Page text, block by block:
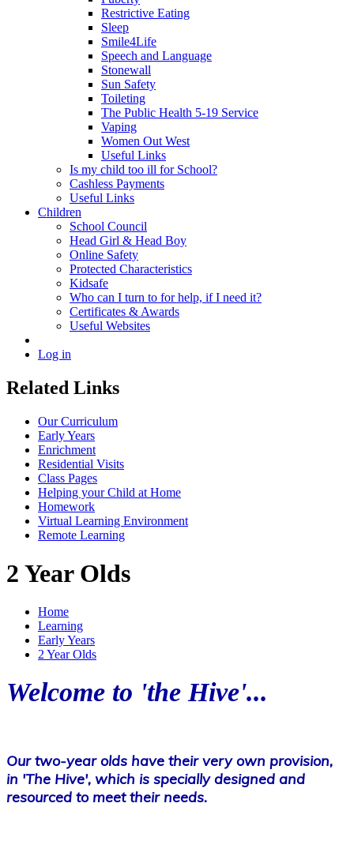
Restrictive Eating
Sleep
Smile4Life
Speech and Language
Stonewall
Sun Safety
Toileting
The Public Health 5-19 Service
Vaping
Women Out West
Useful Links
Is my child too ill for School?
Cashless Payments
Useful Links
Children
School Council
Head Girl & Head Boy
Online Safety
Protected Characteristics
Kidsafe
Who can I turn to for help, if I need it?
Certificates & Awards
Useful Websites
Log in
Related Links
Our Curriculum
Early Years
Enrichment
Residential Visits
Class Pages
Helping your Child at Home
Homework
Virtual Learning Environment
Remote Learning
2 Year Olds
Home
Learning
Early Years
2 Year Olds
Welcome to 'the Hive'...
Our two-year olds have their very own provision,
in 'The Hive', which is specially designed and
resourced to meet their needs.